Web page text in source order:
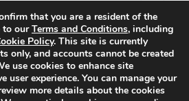
on the site does not imply any endorsement
products, or brands. You are solely
without limitation, all labels and
using a product. Statements regarding health,
subject(s) have not been evaluated by the
are not intended to diagnose, treat, cure, or
Any opinions expressed in the site content
of Luxauro or its affiliates. If you have
that you are a resident of the
to ourTerms and Conditions, including
Policy. This site is currently
only, and accounts cannot be created
use cookies to enhance site
user experience. You can manage your
more details about the cookies